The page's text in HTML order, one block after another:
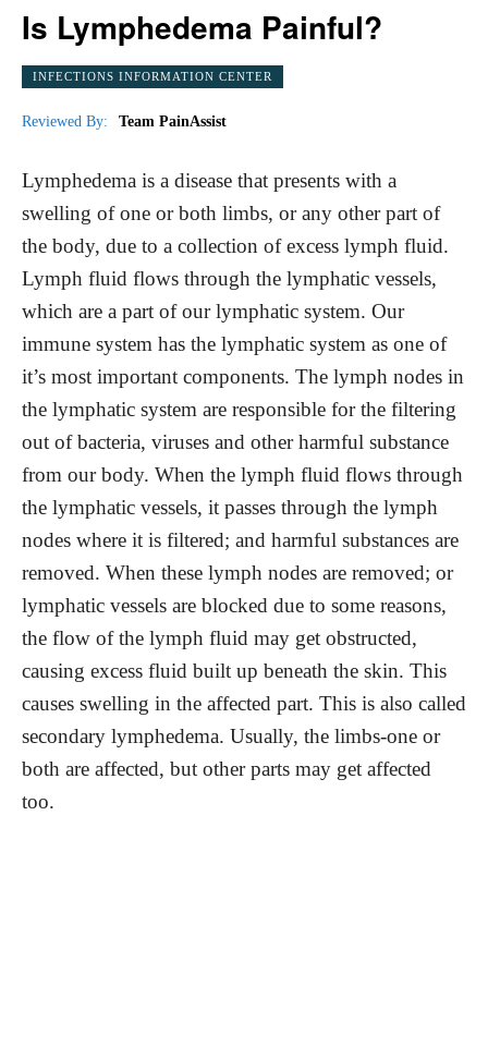
Is Lymphedema Painful?
INFECTIONS INFORMATION CENTER
Reviewed By: Team PainAssist
Lymphedema is a disease that presents with a
swelling of one or both limbs, or any other part of
the body, due to a collection of excess lymph fluid.
Lymph fluid flows through the lymphatic vessels,
which are a part of our lymphatic system. Our
immune system has the lymphatic system as one of
it’s most important components. The lymph nodes in
the lymphatic system are responsible for the filtering
out of bacteria, viruses and other harmful substance
from our body. When the lymph fluid flows through
the lymphatic vessels, it passes through the lymph
nodes where it is filtered; and harmful substances are
removed. When these lymph nodes are removed; or
lymphatic vessels are blocked due to some reasons,
the flow of the lymph fluid may get obstructed,
causing excess fluid built up beneath the skin. This
causes swelling in the affected part. This is also called
secondary lymphedema. Usually, the limbs-one or
both are affected, but other parts may get affected
too.